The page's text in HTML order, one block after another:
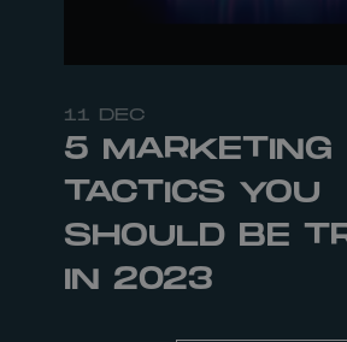
11 DEC
5 MARKETING
TACTICS YOU
SHOULD BE
IN 2023